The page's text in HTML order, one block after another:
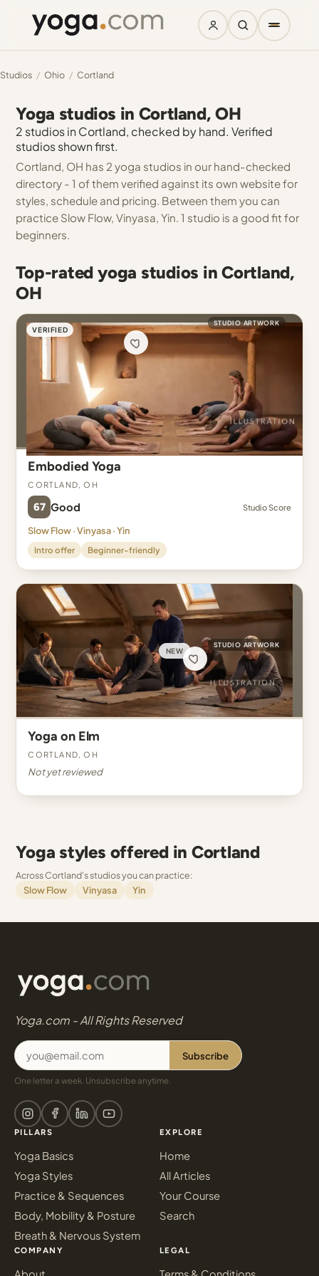
Studios / Ohio / Cortland
Yoga studios in Cortland, OH
2 studios in Cortland, checked by hand. Verified
studios shown first.
Cortland, OH has 2 yoga studios in our hand-checked
directory - 1 of them verified against its own website for
styles, schedule and pricing. Between them you can
practice Slow Flow, Vinyasa, Yin. 1 studio is a good fit for
beginners.
Top-rated yoga studios in Cortland,
OH
VERIFIED
STUDIO ARTWORK
Embodied Yoga
Cortland, OH
67 Good Studio Score
Slow Flow · Vinyasa · Yin
Intro offer Beginner-friendly
NEW
STUDIO ARTWORK
Yoga on Elm
Cortland, OH
Not yet reviewed
Yoga styles offered in Cortland
Across Cortland's studios you can practice:
Slow Flow
Vinyasa Yin
Yoga.com - All Rights Reserved
Subscribe
One letter a week. Unsubscribe anytime.
PILLARS
Yoga Basics
Yoga Styles
Practice & Sequences
Body, Mobility & Posture
Breath & Nervous System
EXPLORE
Home
All Articles
Your Course
Search
COMPANY LEGAL